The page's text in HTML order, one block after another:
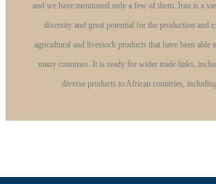
and we have mentioned only a few of them. Iran is a
diversity and great potential for the production and
agricultural and livestock products that have been able
many countries. It is ready for wider trade links,
diverse products to African countries,